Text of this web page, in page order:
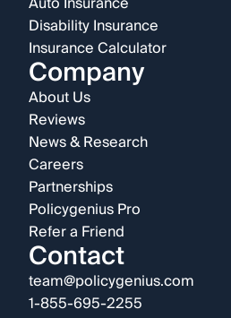
Disability Insurance
Insurance Calculator
Company
About Us
Reviews
News & Research
Careers
Partnerships
Policygenius Pro
Refer a Friend
Contact
team@policygenius.com
1-855-695-2255